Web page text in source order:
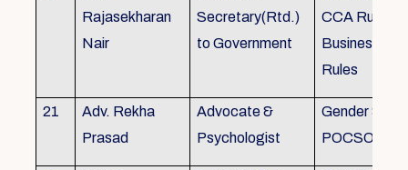
Rajasekharan
Nair
Secretary(Rtd.)
to Government
CCA Rules,
Business,
Rules
21
Adv. Rekha
Prasad
Advocate &
Psychologist
Gender
POCSO,